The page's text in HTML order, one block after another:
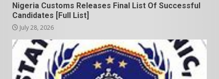
Nigeria Customs Releases Final List Of Successful
Candidates [Full List]
July 28, 2026